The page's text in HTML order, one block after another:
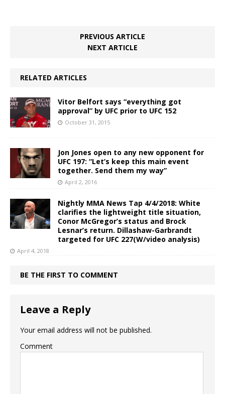
PREVIOUS ARTICLE
NEXT ARTICLE
RELATED ARTICLES
Vitor Belfort says “everything got
approval” by UFC prior to UFC 152
October 31, 2015
Jon Jones open to any new opponent for
UFC 197: “Let’s keep this main event
together. Send them my way”
April 2, 2016
Nightly MMA News Tap 4/4/2018: White
clarifies the lightweight title situation,
Conor McGregor’s status and Brock
Lesnar’s return. Dillashaw-Garbrandt
targeted for UFC 227(W/video analysis)
April 4, 2018
BE THE FIRST TO COMMENT
Leave a Reply
Your email address will not be published.
Comment